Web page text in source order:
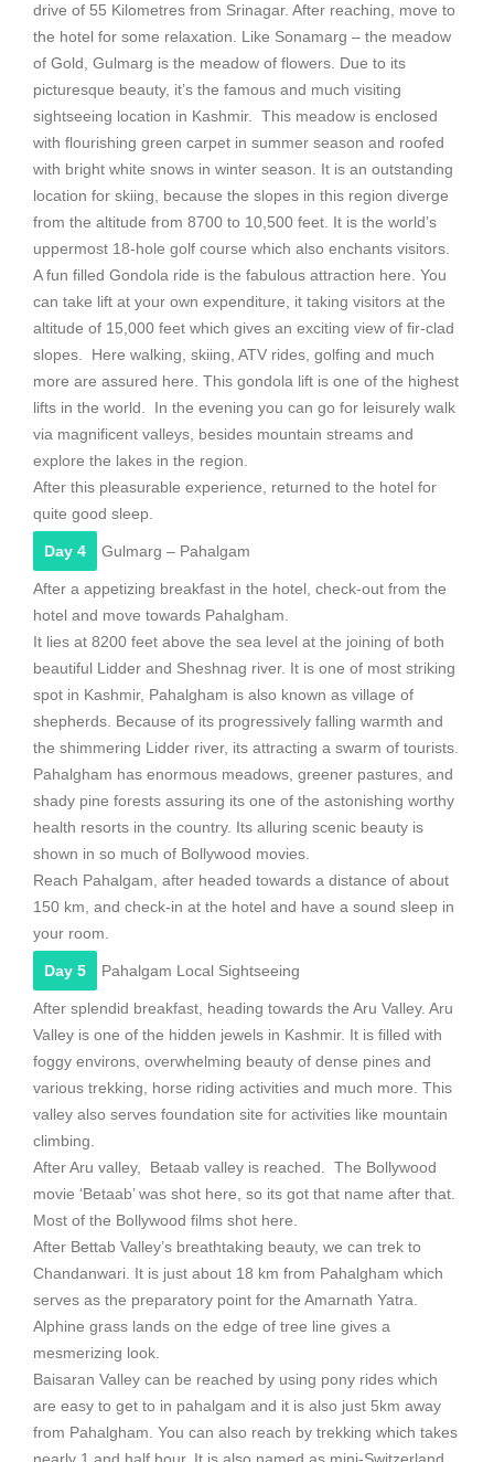
drive of 55 Kilometres from Srinagar. After reaching, move to
the hotel for some relaxation. Like Sonamarg – the meadow
of Gold, Gulmarg is the meadow of flowers. Due to its
picturesque beauty, it’s the famous and much visiting
sightseeing location in Kashmir. This meadow is enclosed
with flourishing green carpet in summer season and roofed
with bright white snows in winter season. It is an outstanding
location for skiing, because the slopes in this region diverge
from the altitude from 8700 to 10,500 feet. It is the world’s
uppermost 18-hole golf course which also enchants visitors.
A fun filled Gondola ride is the fabulous attraction here. You
can take lift at your own expenditure, it taking visitors at the
altitude of 15,000 feet which gives an exciting view of fir-clad
slopes. Here walking, skiing, ATV rides, golfing and much
more are assured here. This gondola lift is one of the highest
lifts in the world. In the evening you can go for leisurely walk
via magnificent valleys, besides mountain streams and
explore the lakes in the region.
After this pleasurable experience, returned to the hotel for
quite good sleep.
Day 4 Gulmarg – Pahalgam
After a appetizing breakfast in the hotel, check-out from the
hotel and move towards Pahalgham.
It lies at 8200 feet above the sea level at the joining of both
beautiful Lidder and Sheshnag river. It is one of most striking
spot in Kashmir, Pahalgham is also known as village of
shepherds. Because of its progressively falling warmth and
the shimmering Lidder river, its attracting a swarm of tourists.
Pahalgham has enormous meadows, greener pastures, and
shady pine forests assuring its one of the astonishing worthy
health resorts in the country. Its alluring scenic beauty is
shown in so much of Bollywood movies.
Reach Pahalgam, after headed towards a distance of about
150 km, and check-in at the hotel and have a sound sleep in
your room.
Day 5 Pahalgam Local Sightseeing
After splendid breakfast, heading towards the Aru Valley. Aru
Valley is one of the hidden jewels in Kashmir. It is filled with
foggy environs, overwhelming beauty of dense pines and
various trekking, horse riding activities and much more. This
valley also serves foundation site for activities like mountain
climbing.
After Aru valley, Betaab valley is reached. The Bollywood
movie ‘Betaab’ was shot here, so its got that name after that.
Most of the Bollywood films shot here.
After Bettab Valley’s breathtaking beauty, we can trek to
Chandanwari. It is just about 18 km from Pahalgham which
serves as the preparatory point for the Amarnath Yatra.
Alphine grass lands on the edge of tree line gives a
mesmerizing look.
Baisaran Valley can be reached by using pony rides which
are easy to get to in pahalgam and it is also just 5km away
from Pahalgham. You can also reach by trekking which takes